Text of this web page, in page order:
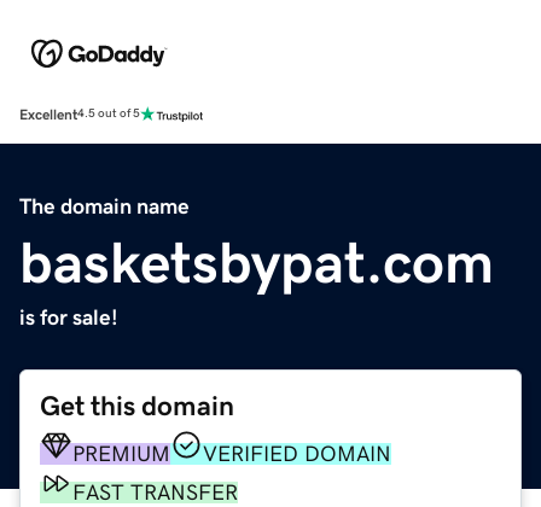
Excellent4.5 out of 5
The domain name
basketsbypat.com
is for sale!
Get this domain
PREMIUM
VERIFIED DOMAIN
FAST TRANSFER